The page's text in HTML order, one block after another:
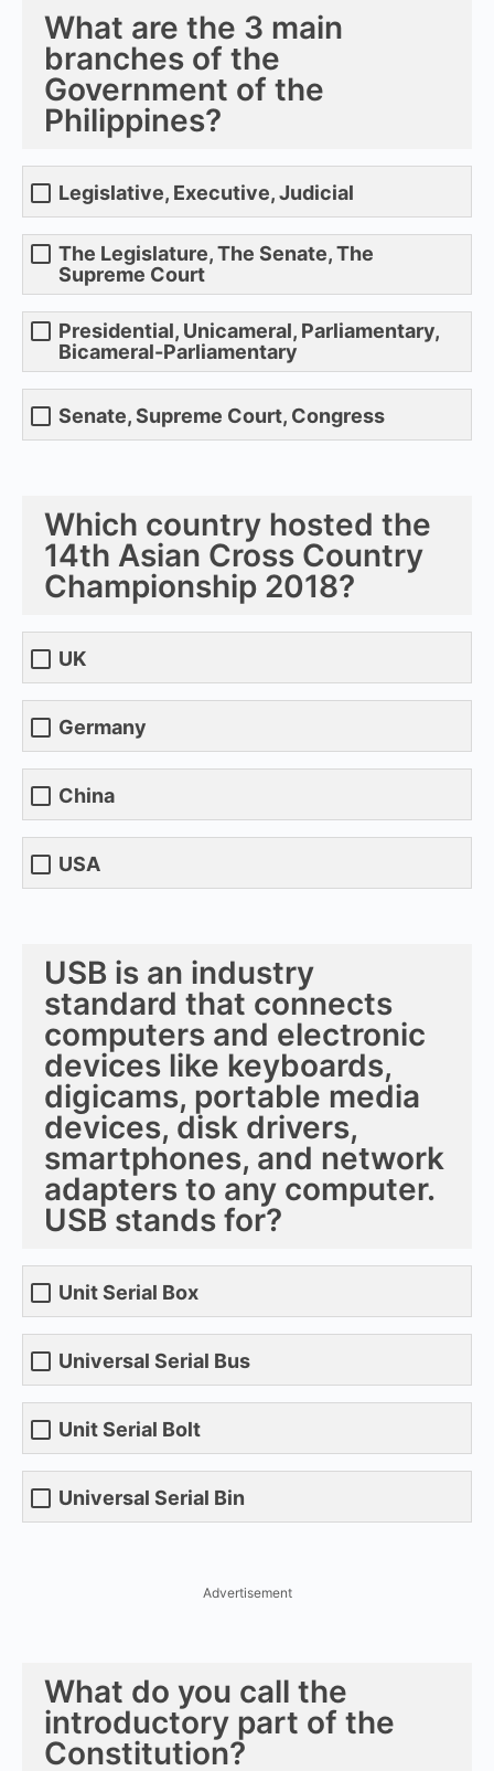
What are the 3 main
branches of the
Government of the
Philippines?
Legislative, Executive, Judicial
The Legislature, The Senate, The
Supreme Court
Presidential, Unicameral, Parliamentary,
Bicameral-Parliamentary
Senate, Supreme Court, Congress
Which country hosted the
14th Asian Cross Country
Championship 2018?
UK
Germany
China
USA
USB is an industry
standard that connects
computers and electronic
devices like keyboards,
digicams, portable media
devices, disk drivers,
smartphones, and network
adapters to any computer.
USB stands for?
Unit Serial Box
Universal Serial Bus
Unit Serial Bolt
Universal Serial Bin
Advertisement
What do you call the
introductory part of the
Constitution?